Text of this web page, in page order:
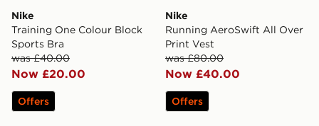
Nike
Training One Colour Block
Sports Bra
was £40.00
Now £20.00
Offers
Nike
Running AeroSwift All Over
Print Vest
was £80.00
Now £40.00
Offers